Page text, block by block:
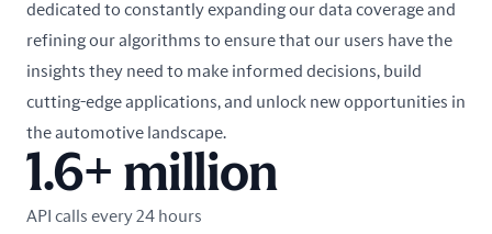
dedicated to constantly expanding our data coverage and
refining our algorithms to ensure that our users have the
insights they need to make informed decisions, build
cutting-edge applications, and unlock new opportunities in
the automotive landscape.
API calls every 24 hours
1.6+ million